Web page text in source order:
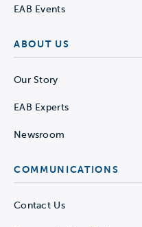
EAB Events
ABOUT US
Our Story
EAB Experts
Newsroom
COMMUNICATIONS
Contact Us